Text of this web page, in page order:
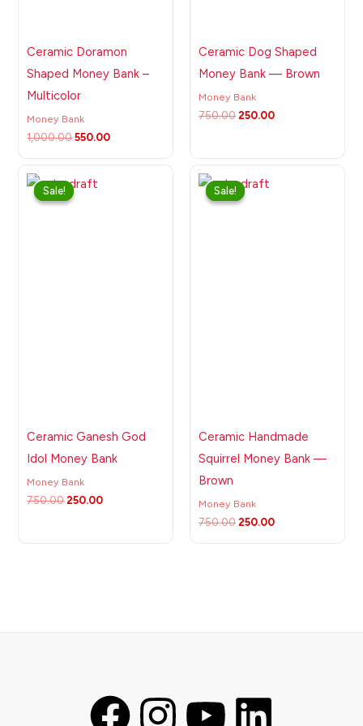
Ceramic Doramon
Shaped Money Bank –
Multicolor
Money Bank
1,000.00 550.00
Ceramic Dog Shaped
Money Bank — Brown
Money Bank
750.00 250.00
Sale!
Sale!
Ceramic Ganesh God
Idol Money Bank
Money Bank
750.00
price
was:
250.00
Sale!
Sale!
Ceramic Handmade
Squirrel Money Bank —
Brown
Money Bank
750.00
price
was:
250.00
F I Y L